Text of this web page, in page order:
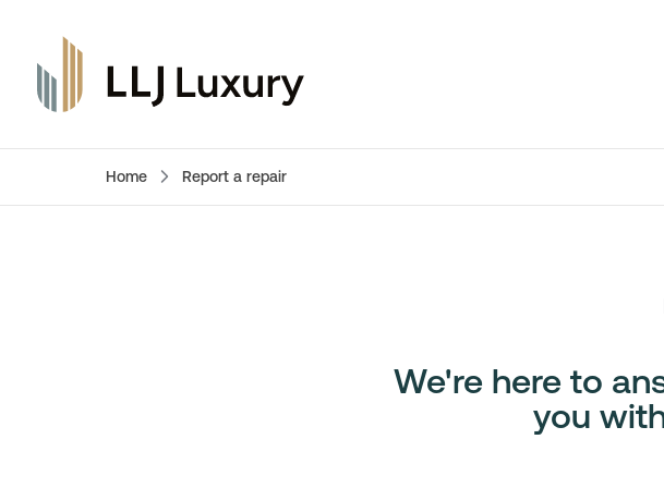
Home Report a repair
We're here to
you